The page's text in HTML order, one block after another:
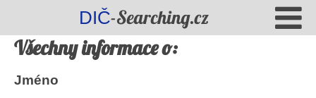
DIČ-Searching.cz
Všechny informace o:
Jméno